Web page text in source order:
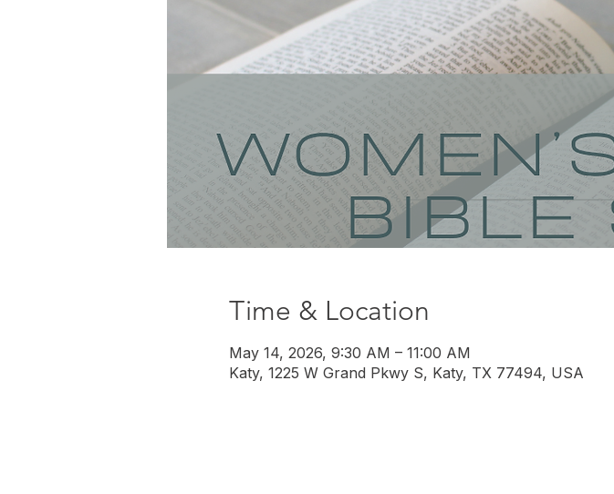
Time & Location
May 14, 2026, 9:30 AM – 11:00 AM
Katy, 1225 W Grand Pkwy S, Katy, TX 77494, USA